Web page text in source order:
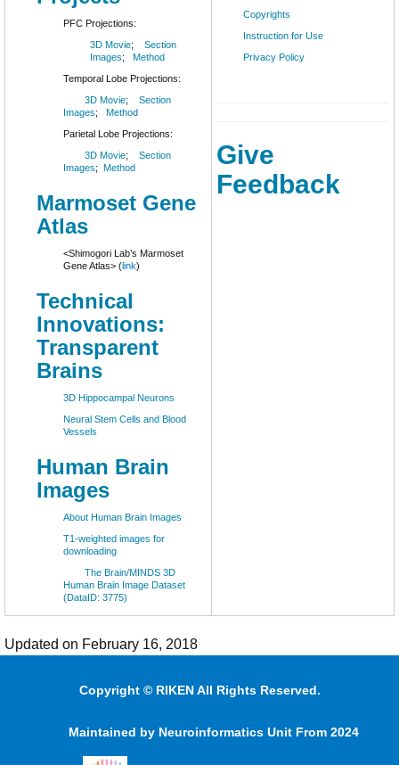
PFC Projections:
3D Movie; Section
Images; Method
Temporal Lobe Projections:
3D Movie; Section
Images; Method
Parietal Lobe Projections:
3D Movie; Section
Images; Method
Marmoset Gene
Atlas
<Shimogori Lab’s Marmoset
Gene Atlas> (link)
Technical
Innovations:
Transparent
Brains
3D Hippocampal Neurons
Neural Stem Cells and Blood
Vessels
Human Brain
Images
About Human Brain Images
T1-weighted images for
downloading
The Brain/MINDS 3D
Human Brain Image Dataset
(DataID: 3775)
Copyrights
Instruction for Use
Privacy Policy
Give
Feedback
Updated on February 16, 2018
Copyright © RIKEN All Rights Reserved.
Maintained by Neuroinformatics Unit From 2024